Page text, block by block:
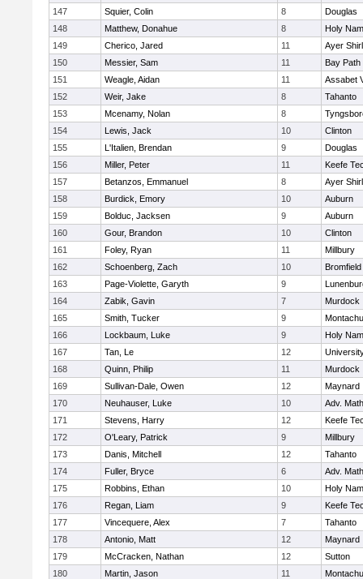
147
Squier, Colin 8
Douglas
148
Matthew, Donahue 8
Holy
149
Cherico, Jared 11
Ayer
150
Messier, Sam 11
Bay Path
151
Weagle, Aidan 11
Assabet
152
Weir, Jake 8
Tahanto
153
Mcenamy, Nolan 8
154
Lewis, Jack 10
Clinton
155
L'Italien, Brendan 9
Douglas
156
Miller, Peter 11
Keefe
157
Betanzos, Emmanuel 8
Ayer
158
Burdick, Emory 10
Auburn
159
Bolduc, Jacksen 9
Auburn
160
Gour, Brandon 10
Clinton
161
Foley, Ryan 11
Millbury
162
Schoenberg, Zach 10
163
Page-Violette, Garyth 9
164
Zabik, Gavin 7
Murdock
165
Smith, Tucker 9
166
Lockbaum, Luke 9
Holy
167
Tan, Le 12
168
Quinn, Philip 11
Murdock
169
Sullivan-Dale, Owen 12
Maynard
170
Neuhauser, Luke 10
Adv.
171
Stevens, Harry 12
Keefe
172
O'Leary, Patrick 9
Millbury
173
Danis, Mitchell 12
Tahanto
174
Fuller, Bryce 6
Adv.
175
Robbins, Ethan 10
Holy
176
Regan, Liam 9
Keefe
177
Vincequere, Alex 7
Tahanto
178
Antonio, Matt 12
Maynard
179
McCracken, Nathan 12
Sutton
180
Martin, Jason 11